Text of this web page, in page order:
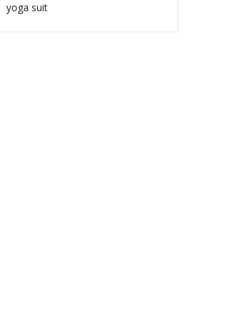
yoga suit